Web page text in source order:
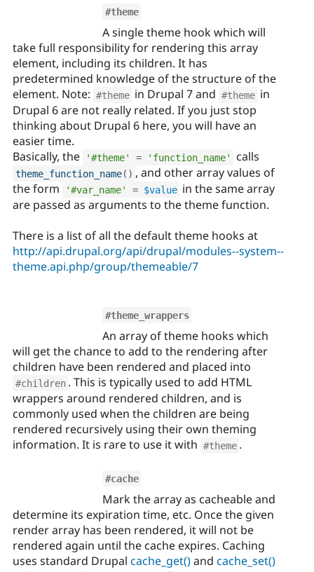
#theme
A single theme hook which will
take full responsibility for rendering this array
element, including its children. It has
predetermined knowledge of the structure of the
element. Note: #theme in Drupal 7 and #theme in
Drupal 6 are not really related. If you just stop
thinking about Drupal 6 here, you will have an
easier time.
Basically, the
'#theme' = 'function_name' calls
theme_function_name( ) , and other array values of
the form
'#var_name' = $value in the same array
are passed as arguments to the theme function.
There is a list of all the default theme hooks at
http://api.drupal.org/api/drupal/modules--system--
theme.api.php/group/themeable/7
#theme_wrappers
An array of theme hooks which
will get the chance to add to the rendering after
children have been rendered and placed into
#children . This is typically used to add HTML
wrappers around rendered children, and is
commonly used when the children are being
rendered recursively using their own theming
information. It is rare to use it with #theme .
#cache
Mark the array as cacheable and
determine its expiration time, etc. Once the given
render array has been rendered, it will not be
rendered again until the cache expires. Caching
uses standard Drupal cache_get()and cache_set()